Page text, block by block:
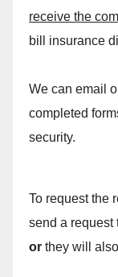
receive the
bill insurance
We can email
completed
security.
To request the
send a request
or they will